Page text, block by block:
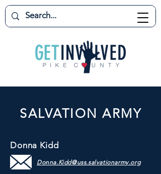
SALVATION ARMY
Donna Kidd
Donna.Kidd@uss.salvationarmy.org